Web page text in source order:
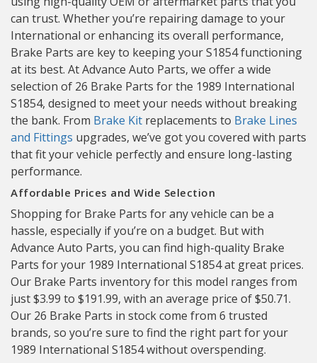
can trust. Whether you’re repairing damage to your
International or enhancing its overall performance,
Brake Parts are key to keeping your S1854 functioning
at its best. At Advance Auto Parts, we offer a wide
selection of 26 Brake Parts for the 1989 International
S1854, designed to meet your needs without breaking
the bank. From Brake Kit replacements to Brake Lines
and Fittings upgrades, we’ve got you covered with parts
that fit your vehicle perfectly and ensure long-lasting
performance.
Affordable Prices and Wide Selection
Shopping for Brake Parts for any vehicle can be a
hassle, especially if you’re on a budget. But with
Advance Auto Parts, you can find high-quality Brake
Parts for your 1989 International S1854 at great prices.
Our Brake Parts inventory for this model ranges from
just $3.99 to $191.99, with an average price of $50.71.
Our 26 Brake Parts in stock come from 6 trusted
brands, so you’re sure to find the right part for your
1989 International S1854 without overspending.